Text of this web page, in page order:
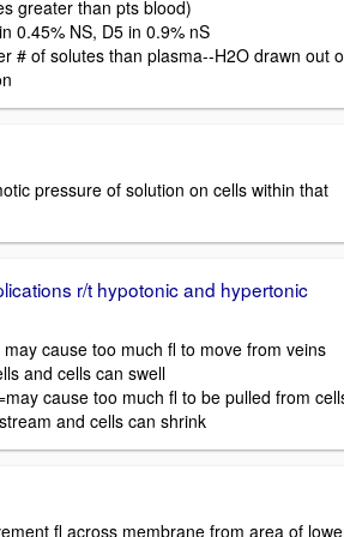
greater than pts blood)
0.45% NS, D5 in 0.9% nS
# of solutes than plasma--H2O drawn out
pressure of solution on cells within that
r/t hypotonic and hypertonic
may cause too much fl to move from veins
and cells can swell
cause too much fl to be pulled from
and cells can shrink
fl across membrane from area of